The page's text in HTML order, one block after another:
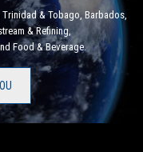
& Tobago, Barbados,
& Refining,
Food & Beverage.